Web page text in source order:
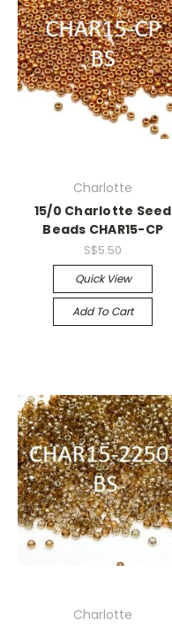
Charlotte
15/0 Charlotte Seed
Beads CHAR15-CP
S$5.50
Quick View
Add To Cart
Charlotte